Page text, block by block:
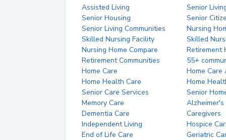
Assisted Living
Senior
Senior Housing
Senior
Senior Living Communities
Nursing
Skilled Nursing Facility
Skilled
Nursing Home Compare
Retirement
Retirement Communities
55+
Home Care
Home Care
Home Health Care
Home
Senior Care Services
Senior
Memory Care
Alzheimer's
Dementia Care
Caregivers
Independent Living
Hospice
End of Life Care
Geriatric